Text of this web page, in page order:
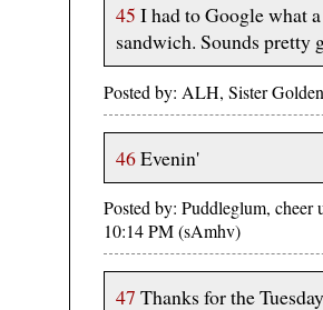
45 I had to Google what
sandwich. Sounds pretty
Posted by: ALH, Sister
46Evenin'
Posted by: Puddleglum, cheer
10:14 PM (sAmhv)
47 Thanks for the